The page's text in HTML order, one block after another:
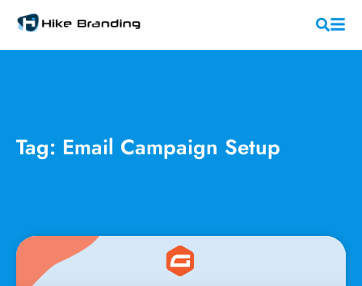
Tag: Email Campaign Setup